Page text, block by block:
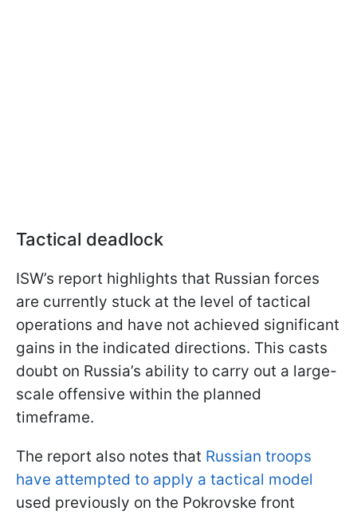
Tactical deadlock
ISW’s report highlights that Russian forces
are currently stuck at the level of tactical
operations and have not achieved significant
gains in the indicated directions. This casts
doubt on Russia’s ability to carry out a large-
scale offensive within the planned
timeframe.
The report also notes that Russian troops
have attempted to apply a tactical model
used previously on the Pokrovske front